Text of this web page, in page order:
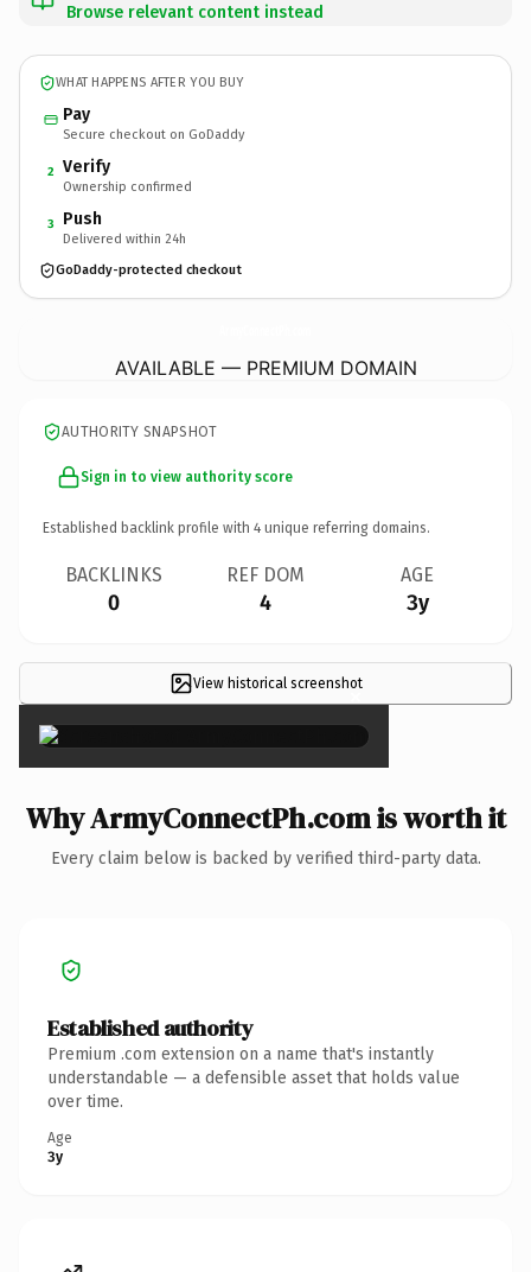
Browse relevant content instead
WHAT HAPPENS AFTER YOU BUY
Pay
Secure checkout on GoDaddy
2 Verify
Ownership confirmed
3 Push
Delivered within 24h
GoDaddy-protected checkout
AVAILABLE — PREMIUM DOMAIN
AUTHORITY SNAPSHOT
Sign in to view authority score
Established backlink profile with 4 unique referring domains.
BACKLINKS
0
REF DOM
4
AGE
3y
View historical screenshot
×
Why ArmyConnectPh.com is worth it
Every claim below is backed by verified third-party data.
Established authority
Premium .com extension on a name that's instantly
understandable — a defensible asset that holds value
over time.
Age
3y